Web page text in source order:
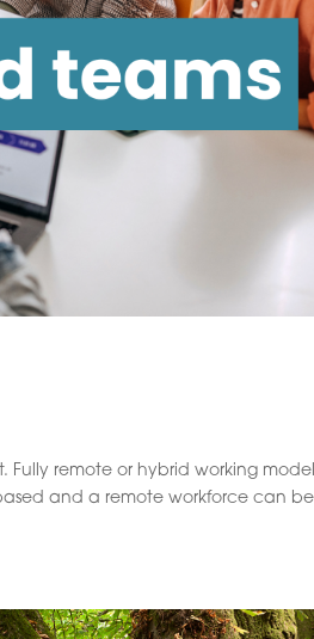
Fully remote or hybrid working
and a remote workforce can be